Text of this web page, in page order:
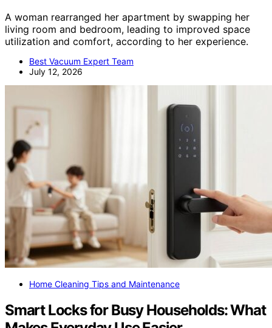
A woman rearranged her apartment by swapping her
living room and bedroom, leading to improved space
utilization and comfort, according to her experience.
Best Vacuum Expert Team
July 12, 2026
Home Cleaning Tips and Maintenance
Smart Locks for Busy Households: What